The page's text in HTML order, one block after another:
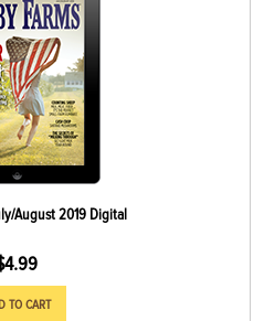
August 2019 Digital
4.99
TO CART